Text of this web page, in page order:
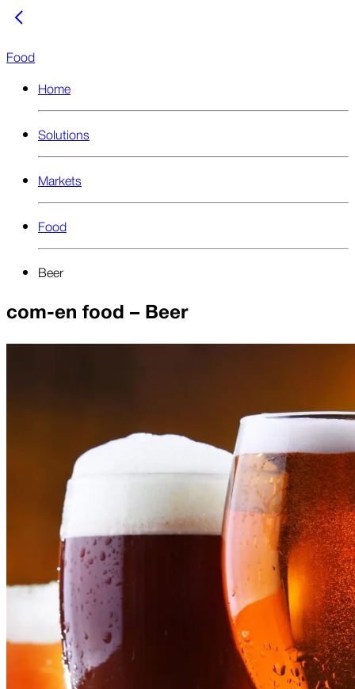
Food
Home
Solutions
Markets
Food
Beer
com-en food – Beer